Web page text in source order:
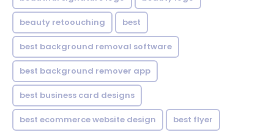
beauty retoouching best
best background removal software
best background remover app
best business card designs
best ecommerce website design best flyer